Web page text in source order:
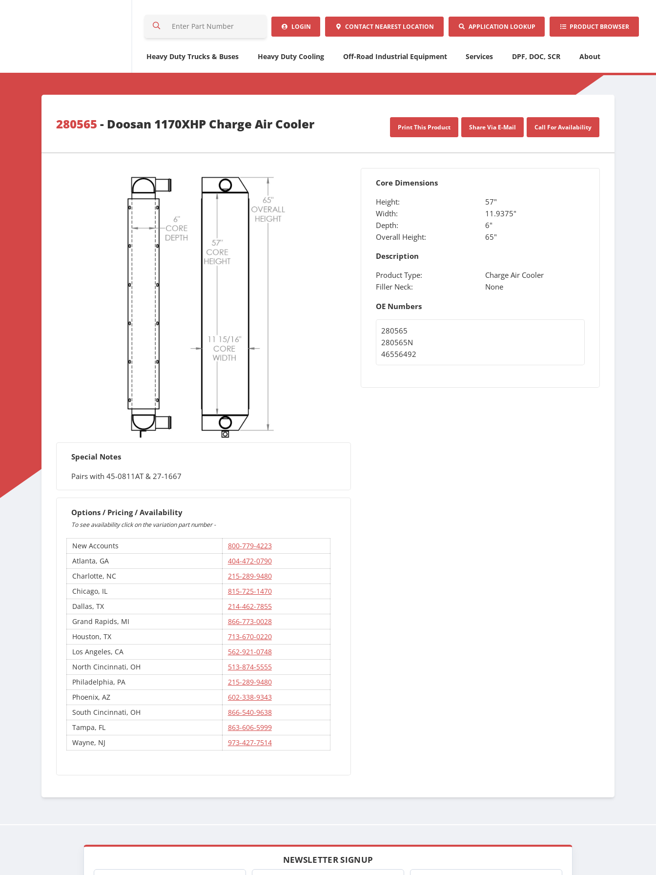
r
e
LOGIN CONTACT NEAREST LOCATION APPLICATION LOOKUP PRODUCT BROWSER
Heavy Duty Trucks & Buses Heavy Duty Cooling Off-Road Industrial Equipment Services DPF, DOC, SCR About
280565 - Doosan 1170XHP Charge Air Cooler Print This Product Share Via E-Mail Call For Availability
Special Notes
Pairs with 45-0811AT & 27-1667
Options / Pricing / Availability
To see availability click on the variation part number -
New Accounts
800-779-4223
Atlanta, GA
404-472-0790
Charlotte, NC
215-289-9480
Chicago, IL
815-725-1470
Dallas, TX
214-462-7855
Grand Rapids, MI
866-773-0028
Houston, TX
713-670-0220
Los Angeles, CA
562-921-0748
North Cincinnati, OH
513-874-5555
Philadelphia, PA
215-289-9480
Phoenix, AZ
602-338-9343
South Cincinnati, OH
866-540-9638
Tampa, FL
863-606-5999
Wayne, NJ
973-427-7514
Core Dimensions
Height:
57"
Width:
11.9375"
Depth:
6"
Overall Height:
65"
Description
Product Type:
Charge Air Cooler
Filler Neck:
None
OE Numbers
280565
280565N
46556492
NEWSLETTER SIGNUP